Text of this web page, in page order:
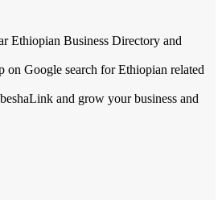
Ethiopian Business Directory and
on Google search for Ethiopian related
and grow your business and